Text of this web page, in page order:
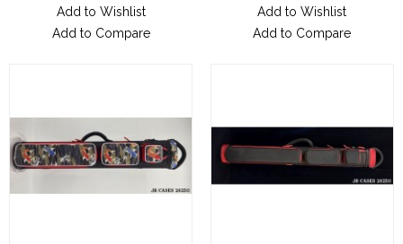
Add to Wishlist
Add to Compare
Add to Wishlist
Add to Compare